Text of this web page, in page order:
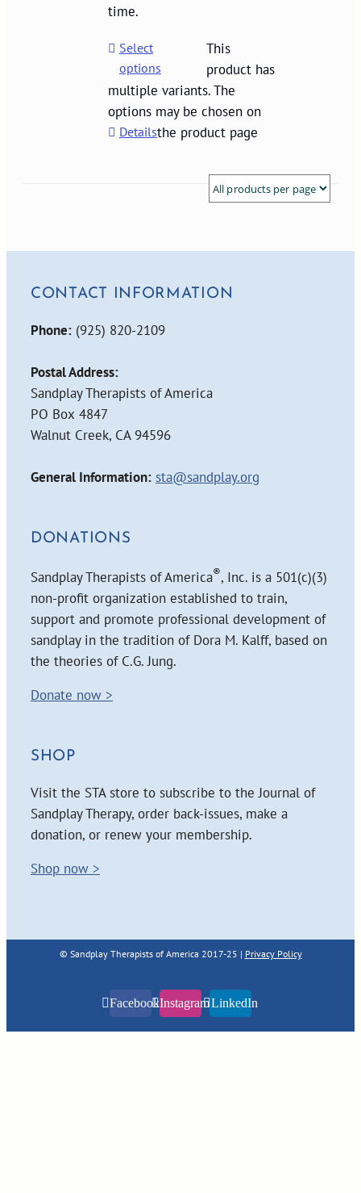
time.
Select
options
This
product has
multiple variants. The
options may be chosen on
the product page
Details
CONTACT INFORMATION
Phone: (925) 820-2109
Postal Address:
Sandplay Therapists of America
PO Box 4847
Walnut Creek, CA 94596
General Information: sta@sandplay.org
DONATIONS
Sandplay Therapists of America®, Inc. is a 501(c)(3)
non-profit organization established to train,
support and promote professional development of
sandplay in the tradition of Dora M. Kalff, based on
the theories of C.G. Jung.
Donate now >
SHOP
Visit the STA store to subscribe to the Journal of
Sandplay Therapy, order back-issues, make a
donation, or renew your membership.
Shop now >
© Sandplay Therapists of America 2017-25 | Privacy Policy
FacebookInstagramLinkedIn